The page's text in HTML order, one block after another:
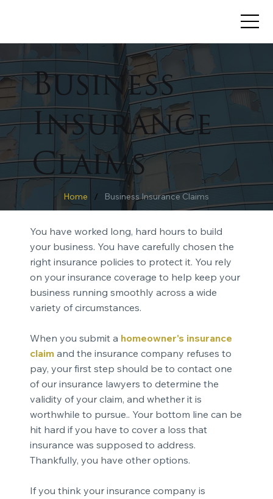
Business
Insurance
Claims
Home / Business Insurance Claims
You have worked long, hard hours to build
your business. You have carefully chosen the
right insurance policies to protect it. You rely
on your insurance coverage to help keep your
business running smoothly across a wide
variety of circumstances.
When you submit a homeowner's insurance
claimand the insurance company refuses to
pay, your first step should be to contact one
of our insurance lawyers to determine the
validity of your claim, and whether it is
worthwhile to pursue.. Your bottom line can be
hit hard if you have to cover a loss that
insurance was supposed to address.
Thankfully, you have other options.
If you think your insurance company is